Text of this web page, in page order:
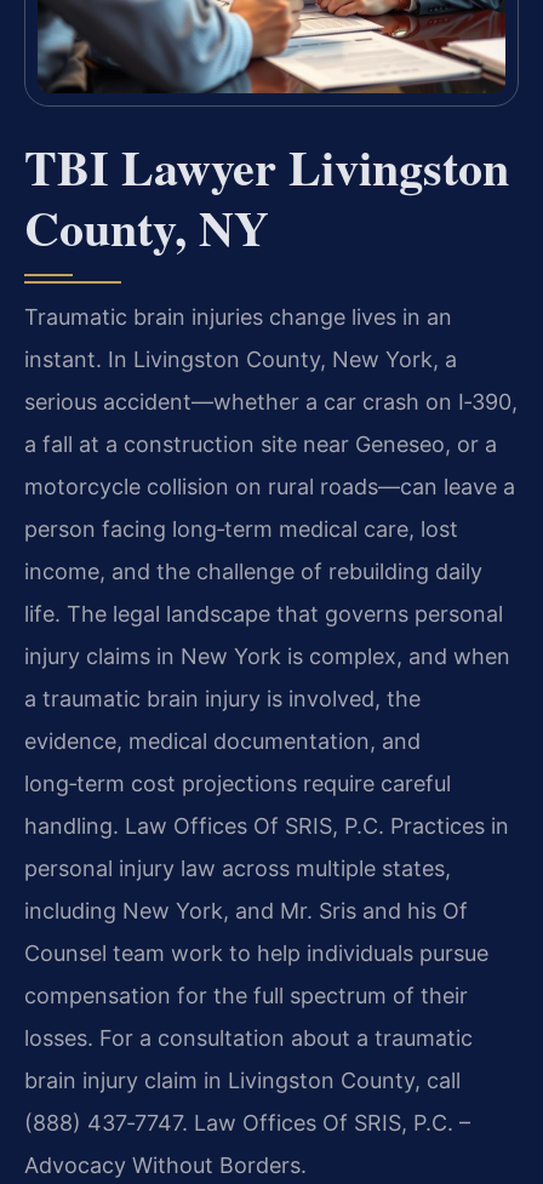
TBI Lawyer Livingston
County, NY
Traumatic brain injuries change lives in an
instant. In Livingston County, New York, a
serious accident—whether a car crash on I‑390,
a fall at a construction site near Geneseo, or a
motorcycle collision on rural roads—can leave a
person facing long‑term medical care, lost
income, and the challenge of rebuilding daily
life. The legal landscape that governs personal
injury claims in New York is complex, and when
a traumatic brain injury is involved, the
evidence, medical documentation, and
long‑term cost projections require careful
handling. Law Offices Of SRIS, P.C. Practices in
personal injury law across multiple states,
including New York, and Mr. Sris and his Of
Counsel team work to help individuals pursue
compensation for the full spectrum of their
losses. For a consultation about a traumatic
brain injury claim in Livingston County, call
(888) 437‑7747. Law Offices Of SRIS, P.C. –
Advocacy Without Borders.